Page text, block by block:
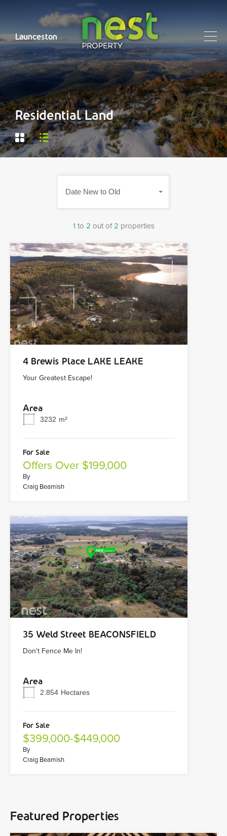
Launceston
Residential Land
1 to 2 out of2 properties
Date New to Old
4 Brewis Place LAKE LEAKE
Your Greatest Escape!
Area
3232 m²
For Sale
Offers Over $199,000
By
Craig Beamish
35 Weld Street BEACONSFIELD
Don't Fence Me In!
Area
2.854 Hectares
For Sale
$399,000-$449,000
By
Craig Beamish
Featured Properties